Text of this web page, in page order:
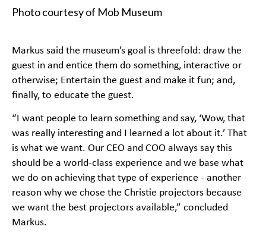
Photo courtesy of Mob Museum
Markus said the museum’s goal is threefold: draw the
guest in and entice them do something, interactive or
otherwise; Entertain the guest and make it fun; and,
finally, to educate the guest.
“I want people to learn something and say, ‘Wow, that
was really interesting and I learned a lot about it.’ That
is what we want. Our CEO and COO always say this
should be a world-class experience and we base what
we do on achieving that type of experience - another
reason why we chose the Christie projectors because
we want the best projectors available,” concluded
Markus.